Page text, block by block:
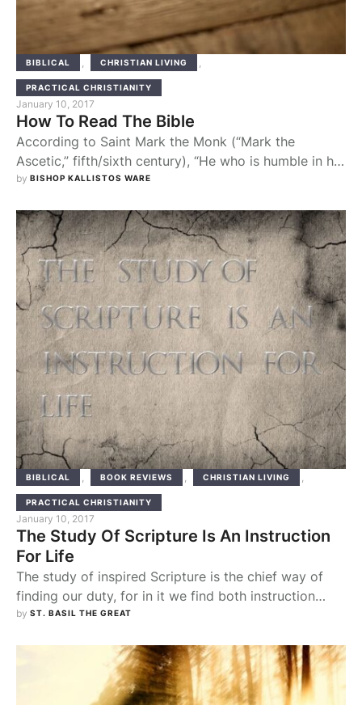
BIBLICAL , CHRISTIAN LIVING ,
PRACTICAL CHRISTIANITY
January 10, 2017
How To Read The Bible
According to Saint Mark the Monk (“Mark the
Ascetic,” fifth/sixth century), “He who is humble in his
thoughts and engaged in spiritual work, when he
himself and not to his neighbor.” We are to look
throughout Scripture for a personal application. Our
question is not simply “What …
by BISHOP KALLISTOS WARE
BIBLICAL , BOOK REVIEWS , CHRISTIAN LIVING ,
PRACTICAL CHRISTIANITY
January 10, 2017
The Study Of Scripture Is An Instruction
For Life
The study of inspired Scripture is the chief way of
finding our duty, for in it we find both instruction
about conduct and the lives of blessed men,
godly living, for the imitation of their good works.
Hence, in whatever respect each one feels himself
deficient, devoting …
by ST. BASIL THE GREAT